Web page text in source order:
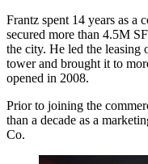
Frantz spent 14 years as a
secured more than 4.5M
the city. He led the leasing
tower and brought it to
opened in 2008.
Prior to joining the
than a decade as a
Co.